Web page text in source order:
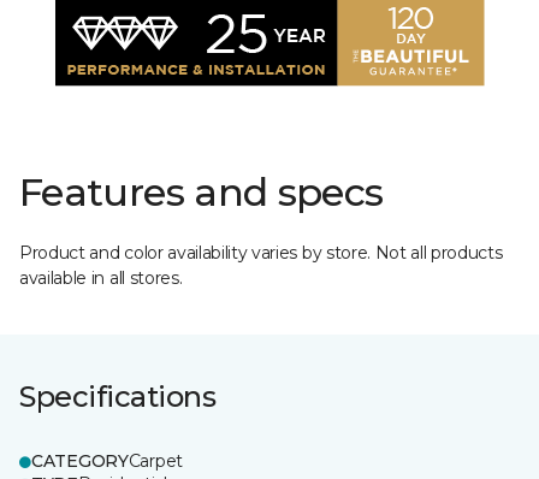
Features and specs
Product and color availability varies by store. Not all products
available in all stores.
Specifications
CATEGORYCarpet